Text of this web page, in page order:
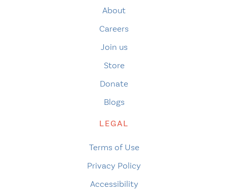
About
Careers
Join us
Store
Donate
Blogs
LEGAL
Terms of Use
Privacy Policy
Accessibility